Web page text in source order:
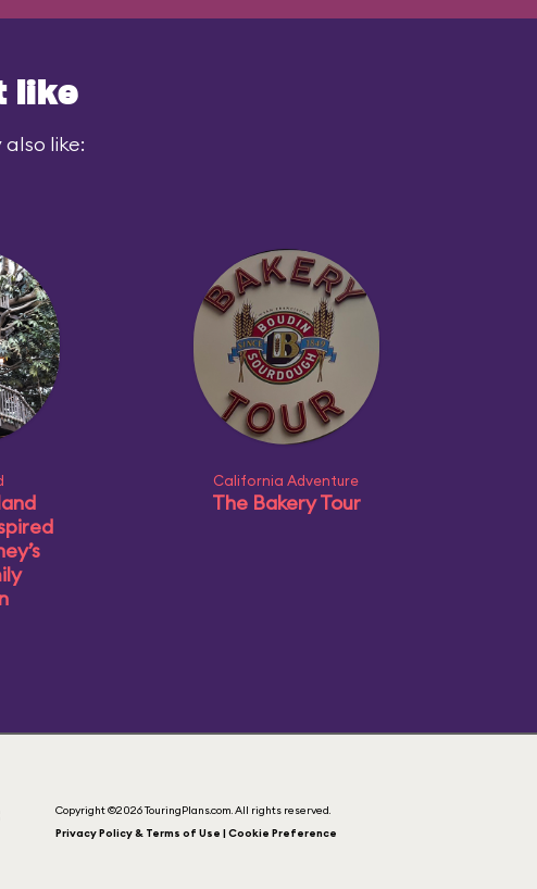
like
also like:
California Adventure
The Bakery Tour
Copyright ©2026 TouringPlans.com. All rights reserved.
Privacy Policy & Terms of Use | Cookie Preference